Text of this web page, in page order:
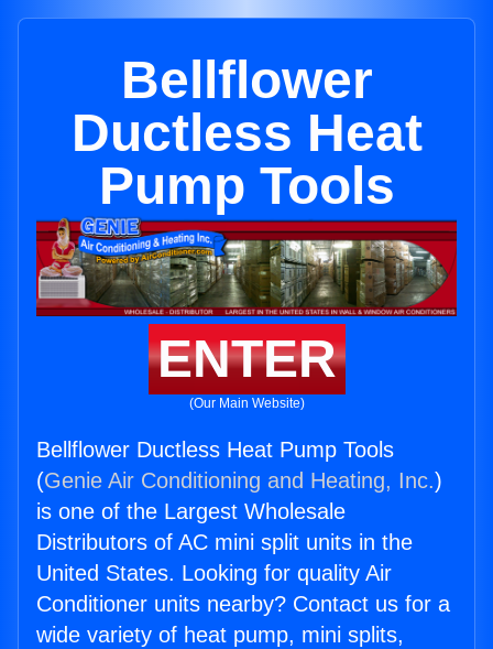
Bellflower
Ductless Heat
Pump Tools
ENTER
(Our Main Website)
Bellflower Ductless Heat Pump Tools
(Genie Air Conditioning and Heating, Inc.)
is one of the Largest Wholesale
Distributors of AC mini split units in the
United States. Looking for quality Air
Conditioner units nearby? Contact us for a
wide variety of heat pump, mini splits,